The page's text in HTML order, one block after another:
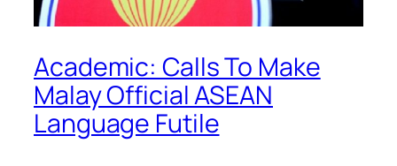
Academic: Calls To Make
Malay Official ASEAN
Language Futile